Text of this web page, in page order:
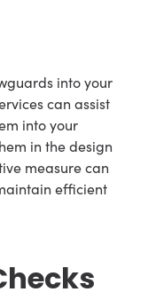
into your
can assist
into your
in the design
measure can
efficient